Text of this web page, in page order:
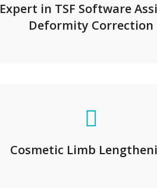
Expert in TSF Software
Deformity Correction
Cosmetic Limb